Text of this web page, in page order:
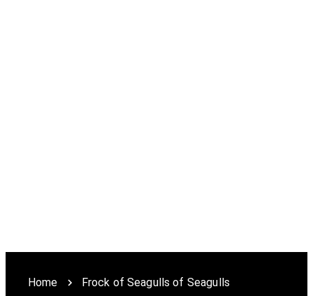
Home Frock of Seagulls of Seagulls